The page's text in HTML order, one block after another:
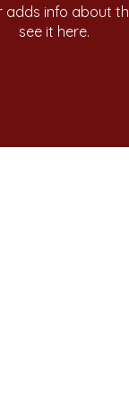
info about
see it here.